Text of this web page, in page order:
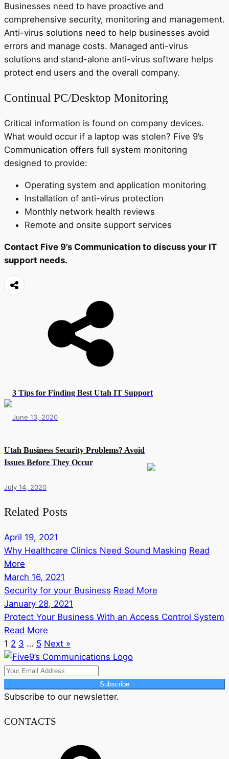
Businesses need to have proactive and
comprehensive security, monitoring and management.
Anti-virus solutions need to help businesses avoid
errors and manage costs. Managed anti-virus
solutions and stand-alone anti-virus software helps
protect end users and the overall company.
Continual PC/Desktop Monitoring
Critical information is found on company devices.
What would occur if a laptop was stolen? Five 9’s
Communication offers full system monitoring
designed to provide:
Operating system and application monitoring
Installation of anti-virus protection
Monthly network health reviews
Remote and onsite support services
Contact Five 9’s Communication to discuss your IT
support needs.
3 Tips for Finding Best Utah IT Support
June 13, 2020
Utah Business Security Problems? Avoid
Issues Before They Occur
July 14, 2020
Related Posts
April 19, 2021
Why Healthcare Clinics Need Sound Masking Read
More
March 16, 2021
Security for your Business Read More
January 28, 2021
Protect Your Business With an Access Control System
Read More
1 2 3 … 5 Next »
Subscribe
Subscribe to our newsletter.
CONTACTS